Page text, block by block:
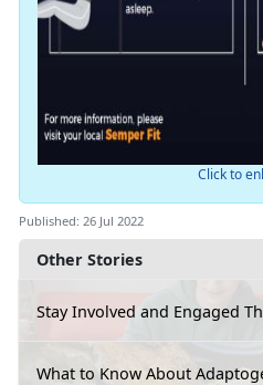
Other Stories
Stay Involved and Engaged
What to Know About
Click to
Published: 26 Jul 2022